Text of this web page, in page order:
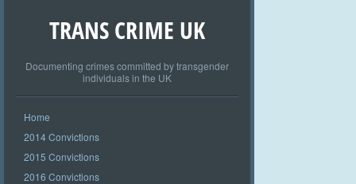
TRANS CRIME UK
Documenting crimes committed by transgender
individuals in the UK
Home
2014 Convictions
2015 Convictions
2016 Convictions